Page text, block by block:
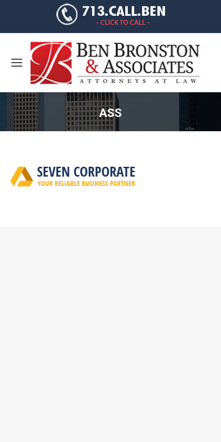
ASS
You are here: